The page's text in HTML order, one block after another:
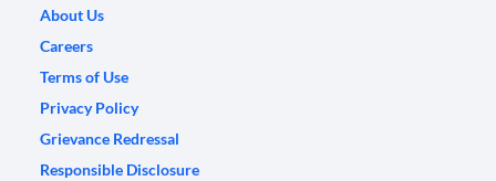
About Us
Careers
Terms of Use
Privacy Policy
Grievance Redressal
Responsible Disclosure